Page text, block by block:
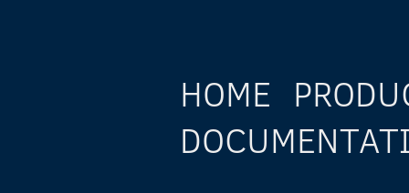
HOME